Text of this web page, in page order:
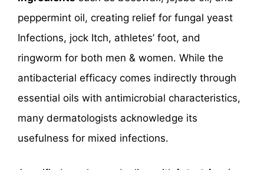
peppermint oil, creating relief for fungal yeast
Infections, jock Itch, athletes’ foot, and
ringworm for both men & women. While the
antibacterial efficacy comes indirectly through
essential oils with antimicrobial characteristics,
many dermatologists acknowledge its
usefulness for mixed infections.